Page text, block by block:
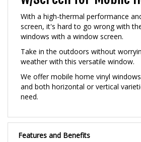
With a high-thermal performance
screen, it's hard to go wrong with
windows with a window screen.
Take in the outdoors without
weather with this versatile window.
We offer mobile home vinyl windows
and both horizontal or vertical
need.
Features and Benefits
New Construction Style With